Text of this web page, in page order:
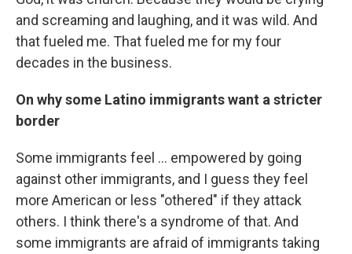
and screaming and laughing, and it was wild. And
that fueled me. That fueled me for my four
decades in the business.
On why some Latino immigrants want a stricter
border
Some immigrants feel ... empowered by going
against other immigrants, and I guess they feel
more American or less "othered" if they attack
others. I think there's a syndrome of that. And
some immigrants are afraid of immigrants taking